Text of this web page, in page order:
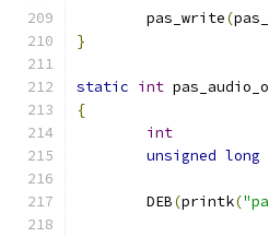
	pas_write
(
}
static int
{
int
unsigned long
	DEB
(printk(